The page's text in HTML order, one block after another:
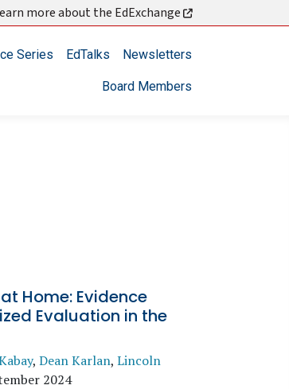
more about the EdExchange
Series EdTalks Newsletters
Board Members
Home: Evidence
Evaluation in the
, Dean Karlan, Lincoln
2024